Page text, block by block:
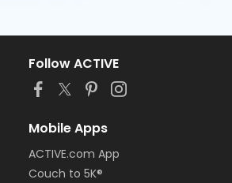
Follow ACTIVE
Mobile Apps
ACTIVE.com App
Couch to 5K®